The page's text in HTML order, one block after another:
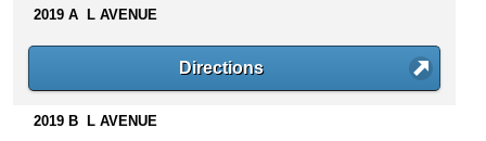
s
n
t
2019 A L AVENUE
Directions
2019 B L AVENUE